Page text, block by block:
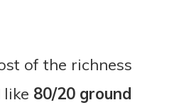
of the richness
like 80/20 ground